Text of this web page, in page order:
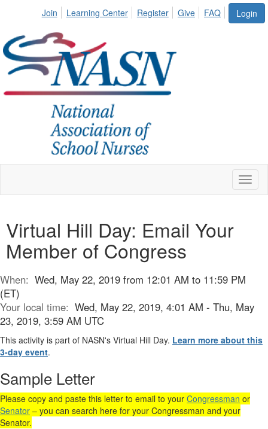
Login
Join Learning Center Register Give FAQ
Virtual Hill Day: Email Your
Member of Congress
When: Wed, May 22, 2019 from 12:01 AM to 11:59 PM
(ET)
Your local time: Wed, May 22, 2019, 4:01 AM - Thu, May
23, 2019, 3:59 AM UTC
This activity is part of NASN's Virtual Hill Day. Learn more about this
3-day event.
Sample Letter
Please copy and paste this letter to email to your Congressman or
Senator – you can search here for your Congressman and your
Senator.